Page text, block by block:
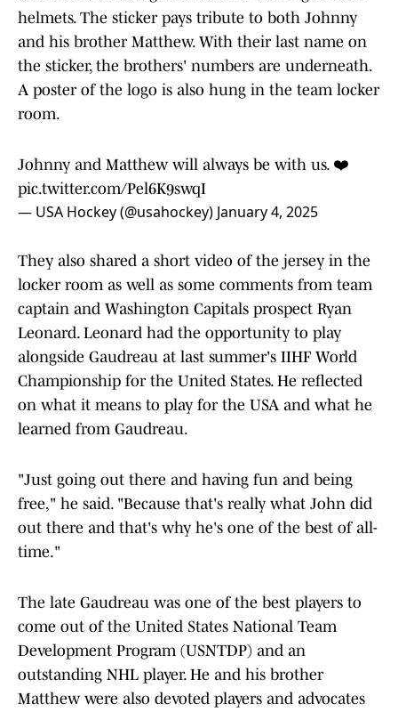
helmets. The sticker pays tribute to both Johnny
and his brother Matthew. With their last name on
the sticker, the brothers' numbers are underneath.
A poster of the logo is also hung in the team locker
room.
Johnny and Matthew will always be with us. ❤️
pic.twitter.com/Pel6K9swqI
— USA Hockey (@usahockey) January 4, 2025
They also shared a short video of the jersey in the
locker room as well as some comments from team
captain and Washington Capitals prospect Ryan
Leonard. Leonard had the opportunity to play
alongside Gaudreau at last summer's IIHF World
Championship for the United States. He reflected
on what it means to play for the USA and what he
learned from Gaudreau.
"Just going out there and having fun and being
free," he said. "Because that's really what John did
out there and that's why he's one of the best of all-
time."
The late Gaudreau was one of the best players to
come out of the United States National Team
Development Program (USNTDP) and an
outstanding NHL player. He and his brother
Matthew were also devoted players and advocates